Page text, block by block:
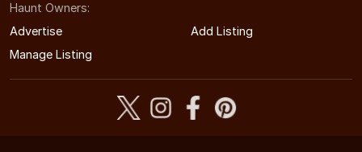
Haunt Owners:
Advertise
Add Listing
Manage Listing